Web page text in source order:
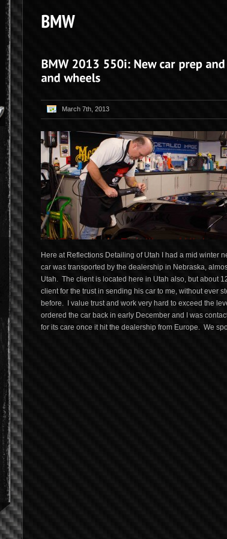
March 7th, 2013
Here at Reflections Detailing of Utah I had a mid winter
car was transported by the dealership in Nebraska,
Utah. The client is located here in Utah also, but about
client for the trust in sending his car to me, without ever
before. I value trust and work very hard to exceed the
ordered the car back in early December and I was
for its care once it hit the dealership from Europe. We